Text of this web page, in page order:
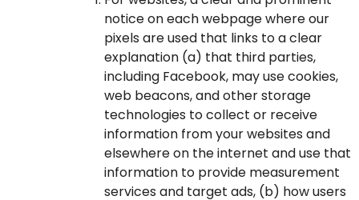
notice on each webpage where our
pixels are used that links to a clear
explanation (a) that third parties,
including Facebook, may use cookies,
web beacons, and other storage
technologies to collect or receive
information from your websites and
elsewhere on the internet and use that
information to provide measurement
services and target ads, (b) how users